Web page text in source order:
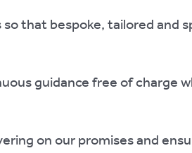
that bespoke, tailored and
guidance free of charge
on our promises and